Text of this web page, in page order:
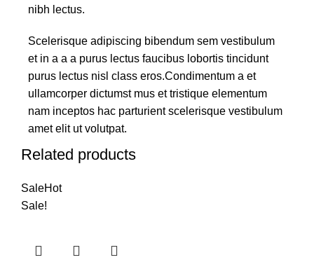
nibh lectus.
Scelerisque adipiscing bibendum sem vestibulum
et in a a a purus lectus faucibus lobortis tincidunt
purus lectus nisl class eros.Condimentum a et
ullamcorper dictumst mus et tristique elementum
nam inceptos hac parturient scelerisque vestibulum
amet elit ut volutpat.
Related products
SaleHot
Sale!